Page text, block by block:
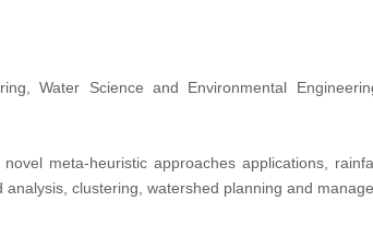
Water Science and Environmental
meta-heuristic approaches applications,
clustering, watershed planning and